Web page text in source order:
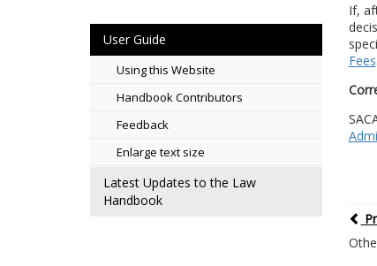
User Guide
Using this Website
Handbook Contributors
Feedback
Enlarge text size
Latest Updates to the Law
Handbook
If,
Fees